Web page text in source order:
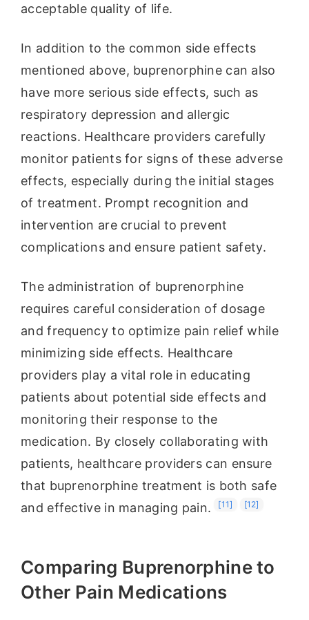
acceptable quality of life.
In addition to the common side effects
mentioned above, buprenorphine can also
have more serious side effects, such as
respiratory depression and allergic
reactions. Healthcare providers carefully
monitor patients for signs of these adverse
effects, especially during the initial stages
of treatment. Prompt recognition and
intervention are crucial to prevent
complications and ensure patient safety.
The administration of buprenorphine
requires careful consideration of dosage
and frequency to optimize pain relief while
minimizing side effects. Healthcare
providers play a vital role in educating
patients about potential side effects and
monitoring their response to the
medication. By closely collaborating with
patients, healthcare providers can ensure
that buprenorphine treatment is both safe
and effective in managing pain.
[11] [12]
Comparing Buprenorphine to
Other Pain Medications